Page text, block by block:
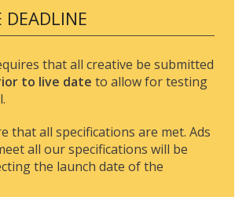
DEADLINE
that all creative be submitted
to live date to allow for testing
that all specifications are met. Ads
all our specifications will be
the launch date of the